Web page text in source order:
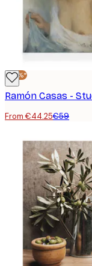
-25%*
From €44.25€59